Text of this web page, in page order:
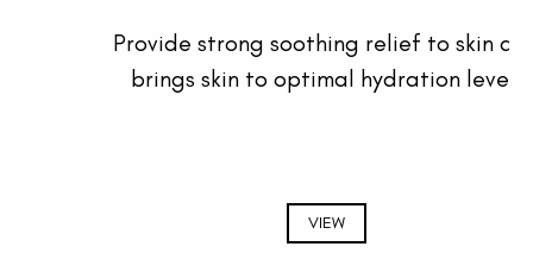
Provide strong soothing relief to skin and
brings skin to optimal hydration level.